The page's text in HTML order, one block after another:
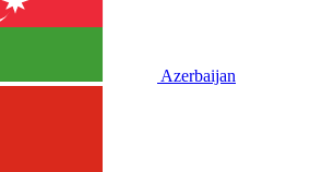
Azerbaijan